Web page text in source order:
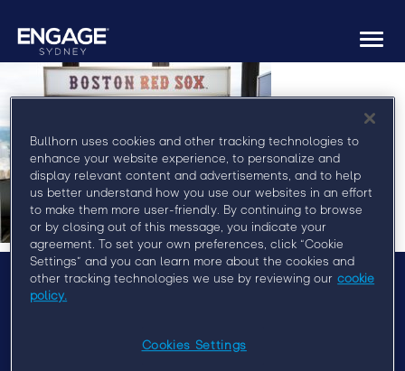
Bullhorn uses cookies and other tracking technologies to
enhance your website experience, to personalize and
display relevant content and advertisements, and to help
us better understand how you use our websites in an effort
to make them more user-friendly. By continuing to browse
or by closing out of this message, you indicate your
agreement. To set your own preferences, click “Cookie
Settings” and you can learn more about the cookies and
other tracking technologies we use by reviewing our cookie
policy.
Cookies Settings